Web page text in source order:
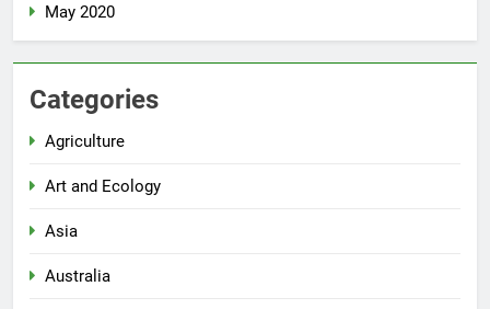
May 2020
Categories
Agriculture
Art and Ecology
Asia
Australia